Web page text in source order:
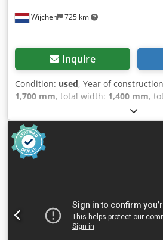
Wijchen 725 km
Inquire
Condition: used, Year of
1,700 mm, total width: 1,400 mm,
Colour: Grey Weight: 1.000 kg -
available: No - CE certificate
Sujgpsa - Serial number: 72 - Drive
Drive type: Mechanical - Max. sheet
Max. working width [mm]: 1050 -
[pcs.]: 1 Financial information VAT:
exclusive of VAT VAT/margin: VAT
entrepreneurs Delivery and trade-in